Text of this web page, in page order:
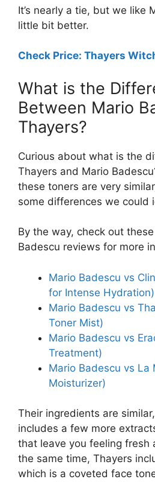
It’s nearly a tie, but we like
little bit better.
Check Price: Thayers
What is the
Between Mario
Thayers?
Curious about what is the
Thayers and Mario
these toners are very
some differences we could
By the way, check out
Badescu reviews for more
Mario Badescu vs
for Intense Hydration)
Mario Badescu vs
Toner Mist)
Mario Badescu vs
Treatment)
Mario Badescu vs La
Moisturizer)
Their ingredients are
includes a few more
that leave you feeling fresh
the same time, Thayers
which is a coveted face